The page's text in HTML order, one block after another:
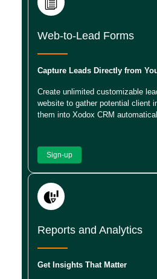
Web-to-Lead Forms
Capture Leads Directly from
Create unlimited customizable
website to gather potential client
them into Xodox CRM
Sign-up
Reports and Analytics
Get Insights That Matter